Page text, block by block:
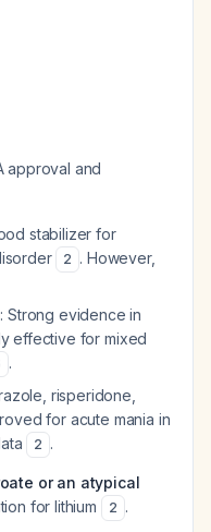
approval and
stabilizer for
2 . However,
: Strong evidence in
effective for mixed
.
risperidone,
for acute mania in
2 .
or an atypical
for lithium 2 .